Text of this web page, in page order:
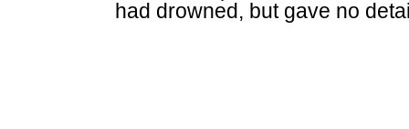
had drowned, but gave no